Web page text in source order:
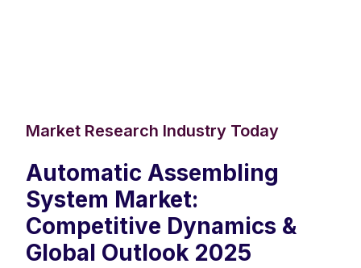
Market Research Industry Today
Automatic Assembling
System Market:
Competitive Dynamics &
Global Outlook 2025